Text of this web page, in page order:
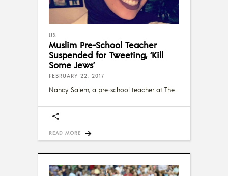
US
Muslim Pre-School Teacher
Suspended for Tweeting, ‘Kill
Some Jews’
FEBRUARY 22, 2017
Nancy Salem, a pre-school teacher at The
READ MORE